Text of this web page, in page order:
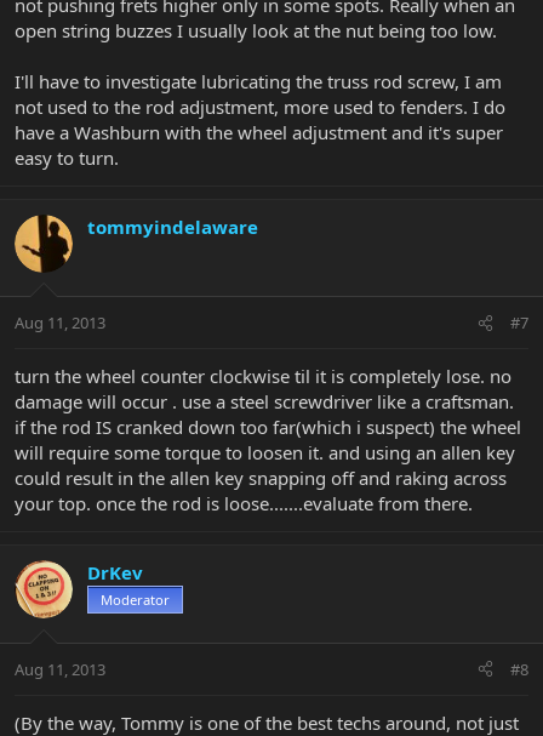
open string buzzes I usually look at the nut being too low.
I'll have to investigate lubricating the truss rod screw, I am
not used to the rod adjustment, more used to fenders. I do
have a Washburn with the wheel adjustment and it's super
easy to turn.
tommyindelaware
Aug 11, 2013 #7
turn the wheel counter clockwise til it is completely lose. no
damage will occur . use a steel screwdriver like a craftsman.
if the rod IS cranked down too far(which i suspect) the wheel
will require some torque to loosen it. and using an allen key
could result in the allen key snapping off and raking across
your top. once the rod is loose.......evaluate from there.
DrKev
Moderator
Aug 11, 2013 #8
(By the way, Tommy is one of the best techs around, not just